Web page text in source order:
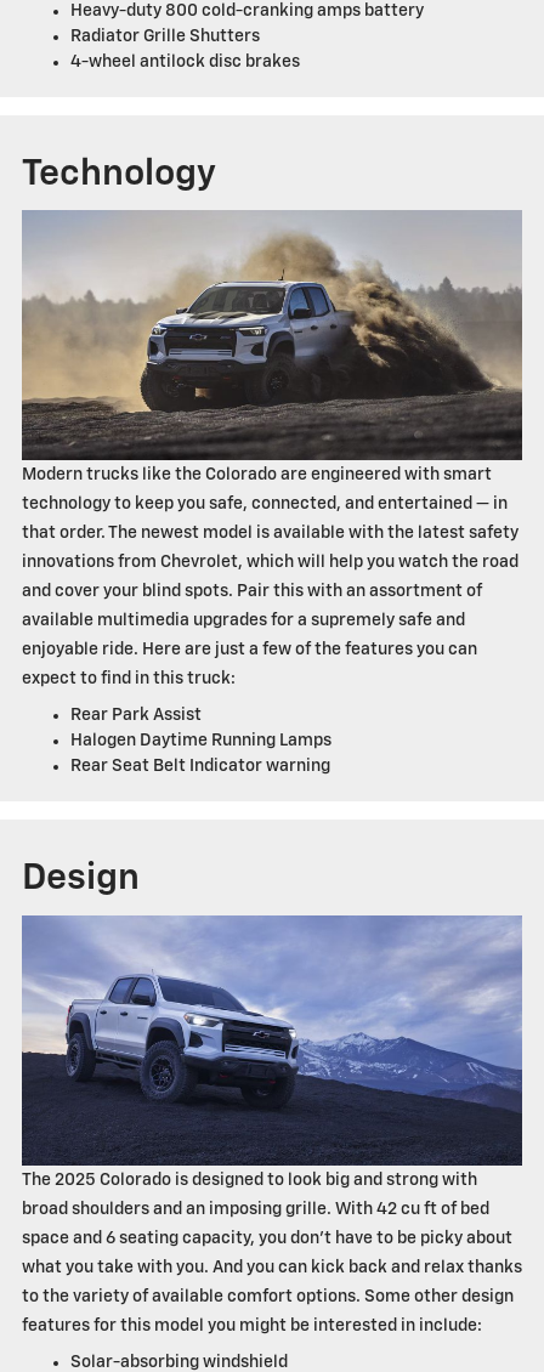
Heavy-duty 800 cold-cranking amps battery
Radiator Grille Shutters
4-wheel antilock disc brakes
Technology
Modern trucks like the Colorado are engineered with smart
technology to keep you safe, connected, and entertained — in
that order. The newest model is available with the latest safety
innovations from Chevrolet, which will help you watch the road
and cover your blind spots. Pair this with an assortment of
available multimedia upgrades for a supremely safe and
enjoyable ride. Here are just a few of the features you can
expect to find in this truck:
Rear Park Assist
Halogen Daytime Running Lamps
Rear Seat Belt Indicator warning
Design
The 2025 Colorado is designed to look big and strong with
broad shoulders and an imposing grille. With 42 cu ft of bed
space and 6 seating capacity, you don't have to be picky about
what you take with you. And you can kick back and relax thanks
to the variety of available comfort options. Some other design
features for this model you might be interested in include:
Solar-absorbing windshield